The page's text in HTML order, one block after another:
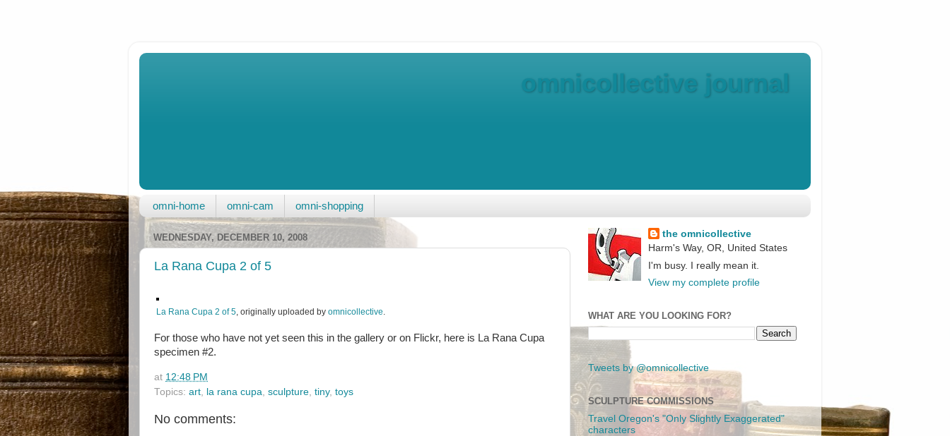
omnicollective journal
omni-home omni-cam omni-shopping
WEDNESDAY, DECEMBER 10, 2008
La Rana Cupa 2 of 5
La Rana Cupa 2 of 5, originally uploaded by omnicollective.
For those who have not yet seen this in the gallery or on Flickr, here is La Rana Cupa
specimen #2.
at 12:48 PM
Topics: art la rana cupa sculpture tiny, toys
No comments:
the omnicollective
Harm's Way, OR, United States
I'm busy. I really mean it.
View my complete profile
WHAT ARE YOU LOOKING FOR?
Tweets by @omnicollective
SCULPTURE COMMISSIONS
Travel Oregon's "Only Slightly Exaggerated"
characters